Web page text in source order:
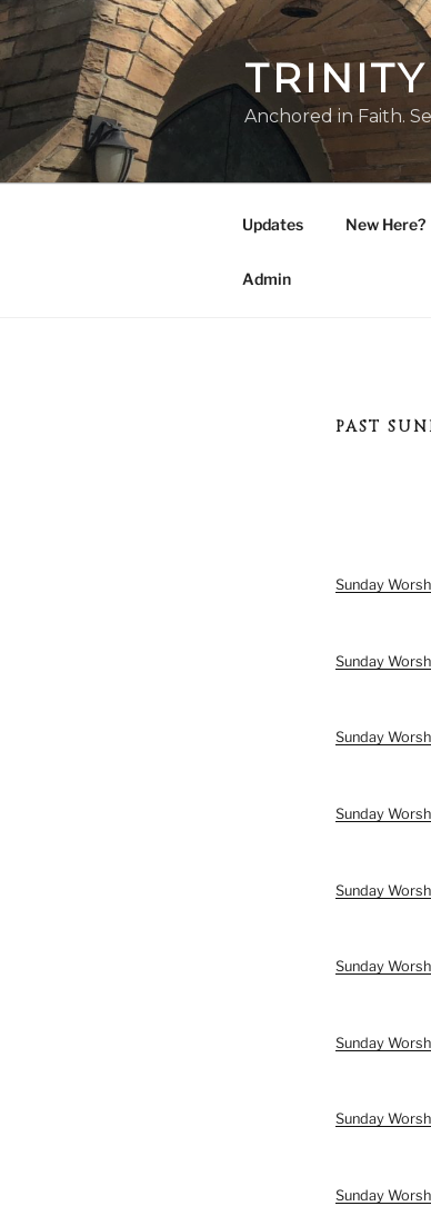
Skip
to
content
Anchored in Faith.
Updates New Here?
Admin
PAST
Sunday
Sunday
Sunday
Sunday
Sunday
Sunday
Sunday
Sunday
Sunday